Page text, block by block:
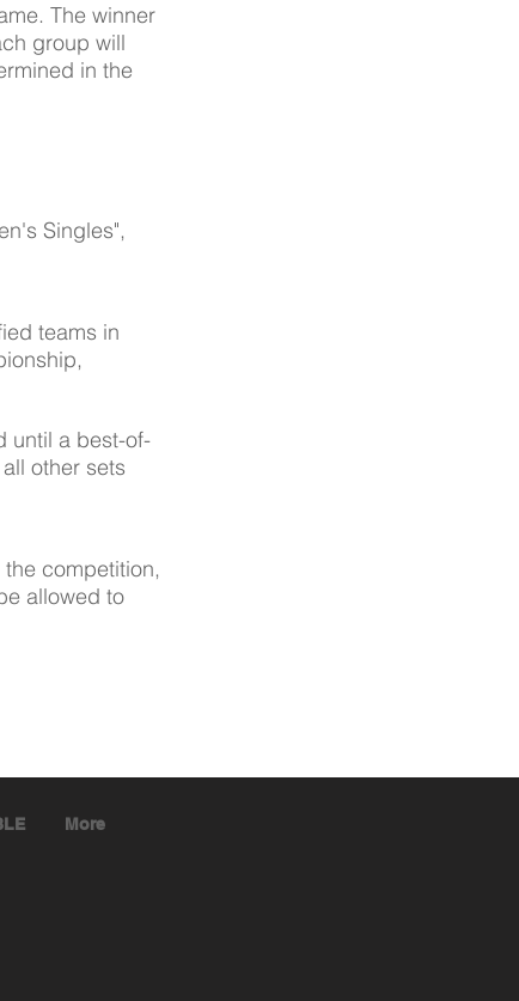
The winner
group will
in the
Singles",
teams in
until a best-of-
other sets
competition,
allowed to
More